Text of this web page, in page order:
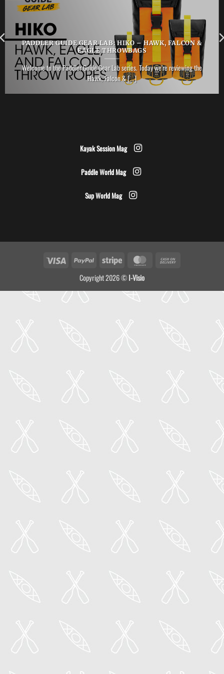
PADDLER GUIDE GEAR LAB: HIKO – HAWK, FALCON &
EAGLE THROWBAGS
Welcome to the Paddler Guide Gear Lab series. Today we’re reviewing the
Hawk, Falcon & [...]
Kayak Session Mag
Paddle World Mag
Sup World Mag
Visa PayPal Stripe MasterCard
Copyright 2026 ©I-Visio